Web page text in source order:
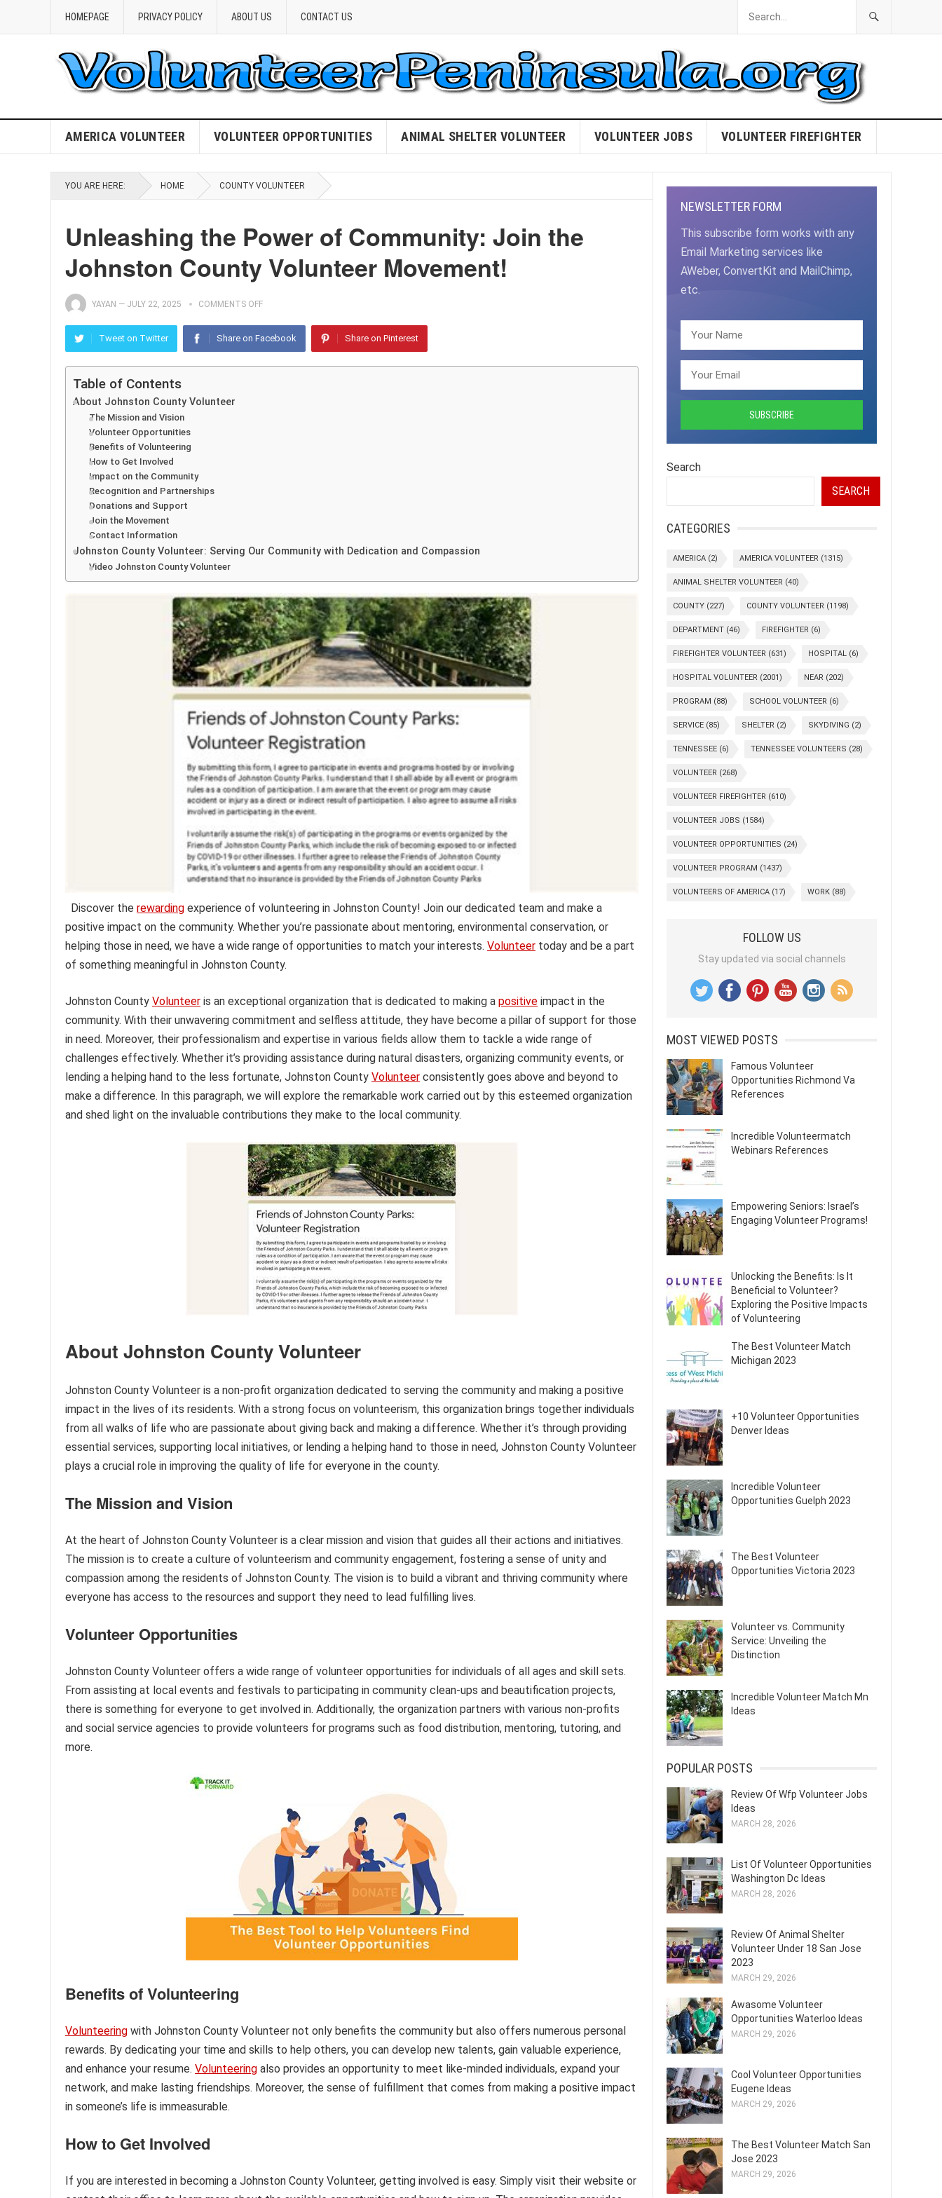
HOMEPAGE PRIVACY POLICY ABOUT US CONTACT US
AMERICA VOLUNTEER VOLUNTEER OPPORTUNITIES ANIMAL SHELTER VOLUNTEER VOLUNTEER JOBS VOLUNTEER FIREFIGHTER
YOU ARE HERE: HOME COUNTY VOLUNTEER
Unleashing the Power of Community: Join the
Johnston County Volunteer Movement!
YAYAN — JULY 22, 2025 COMMENTS OFF
Tweet on Twitter Share on Facebook Share on Pinterest
Table of Contents
About Johnston County Volunteer
The Mission and Vision
Volunteer Opportunities
Benefits of Volunteering
How to Get Involved
Impact on the Community
Recognition and Partnerships
Donations and Support
Join the Movement
Contact Information
Johnston County Volunteer: Serving Our Community with Dedication and Compassion
Video Johnston County Volunteer
Discover the rewarding experience of volunteering in Johnston County! Join our dedicated team and make a
positive impact on the community. Whether you’re passionate about mentoring, environmental conservation, or
helping those in need, we have a wide range of opportunities to match your interests. Volunteer today and be a part
of something meaningful in Johnston County.
Johnston County Volunteer is an exceptional organization that is dedicated to making a positive impact in the
community. With their unwavering commitment and selfless attitude, they have become a pillar of support for those
in need. Moreover, their professionalism and expertise in various fields allow them to tackle a wide range of
challenges effectively. Whether it’s providing assistance during natural disasters, organizing community events, or
lending a helping hand to the less fortunate, Johnston County Volunteer consistently goes above and beyond to
make a difference. In this paragraph, we will explore the remarkable work carried out by this esteemed organization
and shed light on the invaluable contributions they make to the local community.
About Johnston County Volunteer
Johnston County Volunteer is a non-profit organization dedicated to serving the community and making a positive
impact in the lives of its residents. With a strong focus on volunteerism, this organization brings together individuals
from all walks of life who are passionate about giving back and making a difference. Whether it’s through providing
essential services, supporting local initiatives, or lending a helping hand to those in need, Johnston County Volunteer
plays a crucial role in improving the quality of life for everyone in the county.
The Mission and Vision
At the heart of Johnston County Volunteer is a clear mission and vision that guides all their actions and initiatives.
The mission is to create a culture of volunteerism and community engagement, fostering a sense of unity and
compassion among the residents of Johnston County. The vision is to build a vibrant and thriving community where
everyone has access to the resources and support they need to lead fulfilling lives.
Volunteer Opportunities
Johnston County Volunteer offers a wide range of volunteer opportunities for individuals of all ages and skill sets.
From assisting at local events and festivals to participating in community clean-ups and beautification projects,
there is something for everyone to get involved in. Additionally, the organization partners with various non-profits
and social service agencies to provide volunteers for programs such as food distribution, mentoring, tutoring, and
more.
Benefits of Volunteering
Volunteering with Johnston County Volunteer not only benefits the community but also offers numerous personal
rewards. By dedicating your time and skills to help others, you can develop new talents, gain valuable experience,
and enhance your resume. Volunteering also provides an opportunity to meet like-minded individuals, expand your
network, and make lasting friendships. Moreover, the sense of fulfillment that comes from making a positive impact
in someone’s life is immeasurable.
How to Get Involved
If you are interested in becoming a Johnston County Volunteer, getting involved is easy. Simply visit their website or
NEWSLETTER FORM
This subscribe form works with any
Email Marketing services like
AWeber, ConvertKit and MailChimp,
etc.
Search
SEARCH
CATEGORIES
AMERICA (2) AMERICA VOLUNTEER (1315)
ANIMAL SHELTER VOLUNTEER (40)
COUNTY (227) COUNTY VOLUNTEER (1198)
DEPARTMENT (46) FIREFIGHTER (6)
FIREFIGHTER VOLUNTEER (631) HOSPITAL (6)
HOSPITAL VOLUNTEER (2001) NEAR (202)
PROGRAM (88) SCHOOL VOLUNTEER (6)
SERVICE (85) SHELTER (2) SKYDIVING (2)
TENNESSEE (6) TENNESSEE VOLUNTEERS (28)
VOLUNTEER (268)
VOLUNTEER FIREFIGHTER (610)
VOLUNTEER JOBS (1584)
VOLUNTEER OPPORTUNITIES (24)
VOLUNTEER PROGRAM (1437)
VOLUNTEERS OF AMERICA (17) WORK (88)
FOLLOW US
Stay updated via social channels
MOST VIEWED POSTS
Famous Volunteer
Opportunities Richmond Va
References
Incredible Volunteermatch
Webinars References
Empowering Seniors: Israel’s
Engaging Volunteer Programs!
Unlocking the Benefits: Is It
Beneficial to Volunteer?
Exploring the Positive Impacts
of Volunteering
The Best Volunteer Match
Michigan 2023
+10 Volunteer Opportunities
Denver Ideas
Incredible Volunteer
Opportunities Guelph 2023
The Best Volunteer
Opportunities Victoria 2023
Volunteer vs. Community
Service: Unveiling the
Distinction
Incredible Volunteer Match Mn
Ideas
POPULAR POSTS
Review Of Wfp Volunteer Jobs
Ideas
MARCH 28, 2026
List Of Volunteer Opportunities
Washington Dc Ideas
MARCH 28, 2026
Review Of Animal Shelter
Volunteer Under 18 San Jose
2023
MARCH 29, 2026
Awasome Volunteer
Opportunities Waterloo Ideas
MARCH 29, 2026
Cool Volunteer Opportunities
Eugene Ideas
MARCH 29, 2026
The Best Volunteer Match San
Jose 2023
MARCH 29, 2026